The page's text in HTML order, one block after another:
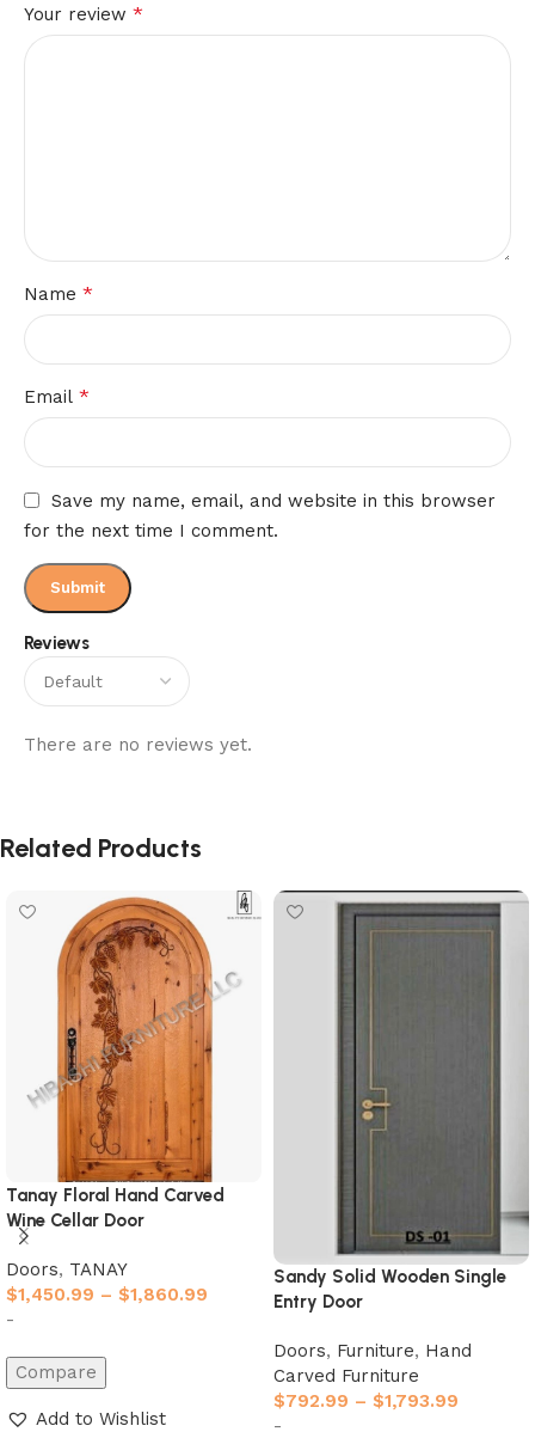
Reviews
There are no reviews yet.
Your review *
Name *
Email *
Save my name, email, and website in this browser
for the next time I comment.
Related Products
Tanay Floral Hand Carved
Wine Cellar Door
Doors, TANAY
$1,450.99 – $1,860.99
-
Compare
Add to Wishlist
Sandy Solid Wooden Single
Entry Door
Doors, Furniture, Hand
Carved Furniture
$792.99 – $1,793.99
-